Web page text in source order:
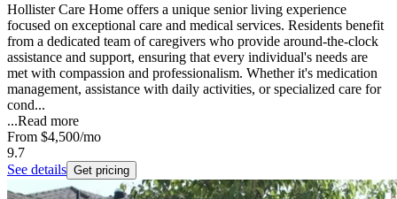
Hollister Care Home offers a unique senior living experience
focused on exceptional care and medical services. Residents benefit
from a dedicated team of caregivers who provide around-the-clock
assistance and support, ensuring that every individual's needs are
met with compassion and professionalism. Whether it's medication
management, assistance with daily activities, or specialized care for
cond...
...Read more
From $4,500/mo
9.7
See details Get pricing